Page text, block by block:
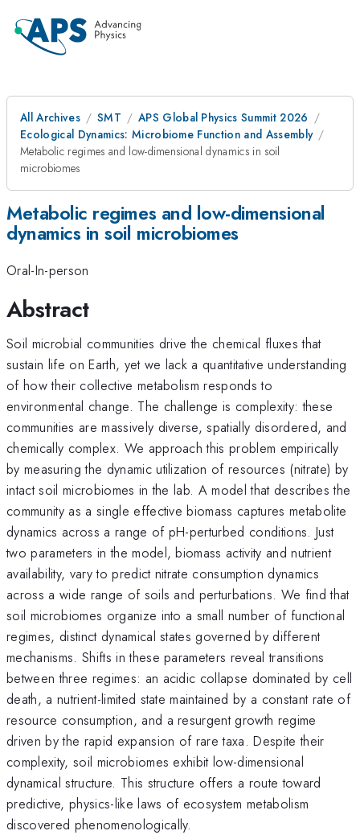
All Archives SMT
APS Global Physics Summit 2026
Ecological Dynamics: Microbiome Function and Assembly
Metabolic regimes and low-dimensional dynamics in soil
microbiomes
Metabolic regimes and low-dimensional
dynamics in soil microbiomes
Oral-In-person
Abstract
Soil microbial communities drive the chemical fluxes that
sustain life on Earth, yet we lack a quantitative understanding
of how their collective metabolism responds to
environmental change. The challenge is complexity: these
communities are massively diverse, spatially disordered, and
chemically complex. We approach this problem empirically
by measuring the dynamic utilization of resources (nitrate) by
intact soil microbiomes in the lab. A model that describes the
community as a single effective biomass captures metabolite
dynamics across a range of pH-perturbed conditions. Just
two parameters in the model, biomass activity and nutrient
availability, vary to predict nitrate consumption dynamics
across a wide range of soils and perturbations. We find that
soil microbiomes organize into a small number of functional
regimes, distinct dynamical states governed by different
mechanisms. Shifts in these parameters reveal transitions
between three regimes: an acidic collapse dominated by cell
death, a nutrient-limited state maintained by a constant rate of
resource consumption, and a resurgent growth regime
driven by the rapid expansion of rare taxa. Despite their
complexity, soil microbiomes exhibit low-dimensional
dynamical structure. This structure offers a route toward
predictive, physics-like laws of ecosystem metabolism
discovered phenomenologically.